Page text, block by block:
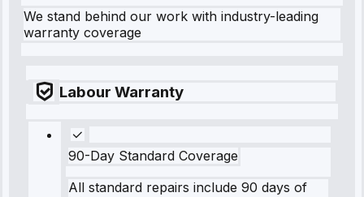
We stand behind our work with industry-leading
warranty coverage
Labour Warranty
90-Day Standard Coverage
All standard repairs include 90 days of